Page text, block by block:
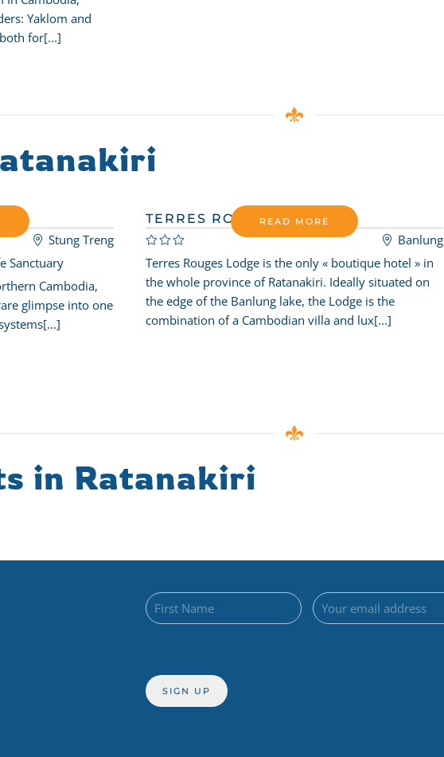
Yaklom and
for[...]
Stung Treng
Sanctuary
Cambodia,
glimpse into one
TERRES ROUGES LODGE
Banlung
READ MORE
Terres Rouges Lodge is the only « boutique hotel » in
the whole province of Ratanakiri. Ideally situated on
the edge of the Banlung lake, the Lodge is the
combination of a Cambodian villa and lux[...]
in Ratanakiri